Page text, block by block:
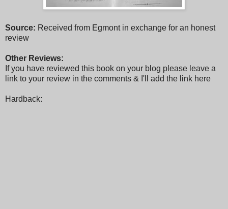
Source: Received from Egmont in exchange for an honest
review
Other Reviews:
If you have reviewed this book on your blog please leave a
link to your review in the comments & I'll add the link here
Hardback: